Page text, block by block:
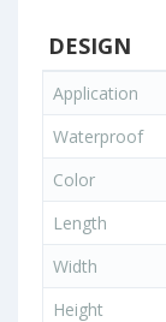
DESIGN
Application
Waterproof
Color
Length
Width
Height